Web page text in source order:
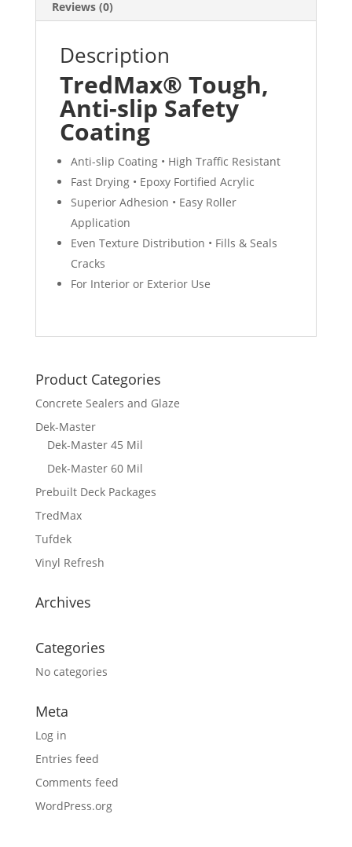
Reviews (0)
Description
TredMax® Tough,
Anti-slip Safety
Coating
Anti-slip Coating • High Traffic Resistant
Fast Drying • Epoxy Fortified Acrylic
Superior Adhesion • Easy Roller
Application
Even Texture Distribution • Fills & Seals
Cracks
For Interior or Exterior Use
Product Categories
Concrete Sealers and Glaze
Dek-Master
Dek-Master 45 Mil
Dek-Master 60 Mil
Prebuilt Deck Packages
TredMax
Tufdek
Vinyl Refresh
Archives
Categories
No categories
Meta
Log in
Entries feed
Comments feed
WordPress.org